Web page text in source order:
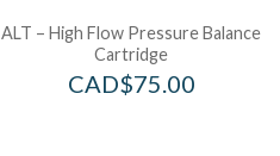
ALT – High Flow Pressure Balance
Cartridge
CAD$75.00